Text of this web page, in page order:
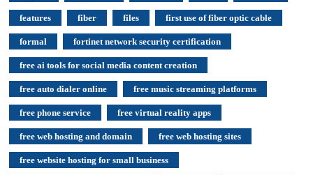
features fiber files first use of fiber optic cable
formal fortinet network security certification
free ai tools for social media content creation
free auto dialer online free music streaming platforms
free phone service free virtual reality apps
free web hosting and domain free web hosting sites
free website hosting for small business